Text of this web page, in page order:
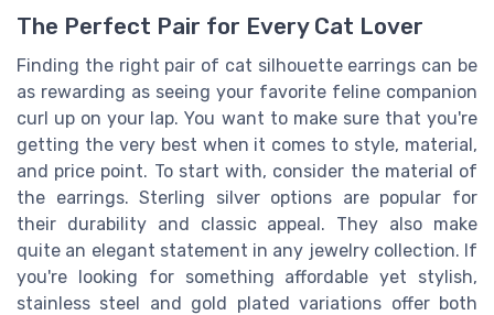
The Perfect Pair for Every Cat Lover
Finding the right pair of cat silhouette earrings can be
as rewarding as seeing your favorite feline companion
curl up on your lap. You want to make sure that you're
getting the very best when it comes to style, material,
and price point. To start with, consider the material of
the earrings. Sterling silver options are popular for
their durability and classic appeal. They also make
quite an elegant statement in any jewelry collection. If
you're looking for something affordable yet stylish,
stainless steel and gold plated variations offer both